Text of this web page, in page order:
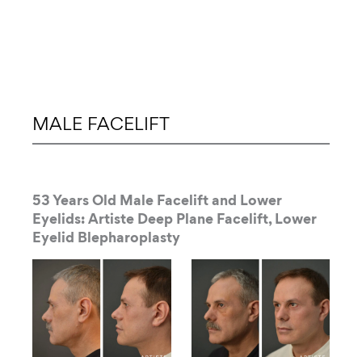
MALE FACELIFT
53 Years Old Male Facelift and Lower
Eyelids: Artiste Deep Plane Facelift, Lower
Eyelid Blepharoplasty